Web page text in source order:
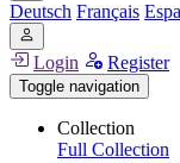
Deutsch Français
Login Register
Toggle navigation
Collection
Full Collection